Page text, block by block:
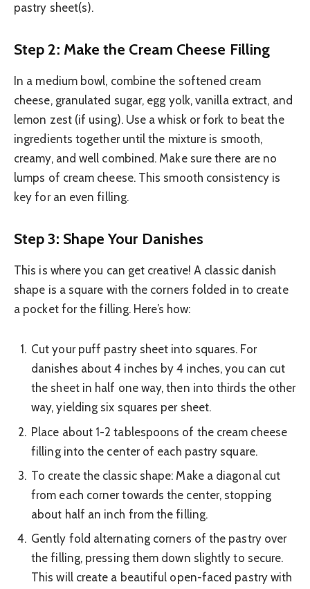
pastry sheet(s).
Step 2: Make the Cream Cheese Filling
In a medium bowl, combine the softened cream
cheese, granulated sugar, egg yolk, vanilla extract, and
lemon zest (if using). Use a whisk or fork to beat the
ingredients together until the mixture is smooth,
creamy, and well combined. Make sure there are no
lumps of cream cheese. This smooth consistency is
key for an even filling.
Step 3: Shape Your Danishes
This is where you can get creative! A classic danish
shape is a square with the corners folded in to create
a pocket for the filling. Here’s how:
Cut your puff pastry sheet into squares. For
danishes about 4 inches by 4 inches, you can cut
the sheet in half one way, then into thirds the other
way, yielding six squares per sheet.
Place about 1-2 tablespoons of the cream cheese
filling into the center of each pastry square.
To create the classic shape: Make a diagonal cut
from each corner towards the center, stopping
about half an inch from the filling.
Gently fold alternating corners of the pastry over
the filling, pressing them down slightly to secure.
This will create a beautiful open-faced pastry with